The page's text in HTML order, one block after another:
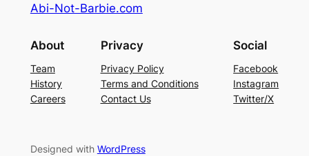
Abi-Not-Barbie.com
About
Team
History
Careers
Privacy
Privacy Policy
Terms and Conditions
Contact Us
Social
Facebook
Instagram
Twitter/X
Designed with WordPress